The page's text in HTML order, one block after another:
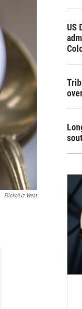
Flickr/Liz West
US